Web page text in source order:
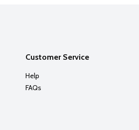
Customer Service
Help
FAQs